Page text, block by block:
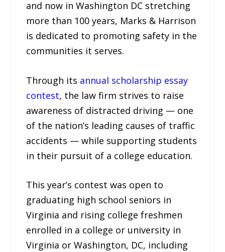
and now in Washington DC stretching
more than 100 years, Marks & Harrison
is dedicated to promoting safety in the
communities it serves.
Through its annual scholarship essay
contest, the law firm strives to raise
awareness of distracted driving — one
of the nation’s leading causes of traffic
accidents — while supporting students
in their pursuit of a college education.
This year’s contest was open to
graduating high school seniors in
Virginia and rising college freshmen
enrolled in a college or university in
Virginia or Washington, DC, including